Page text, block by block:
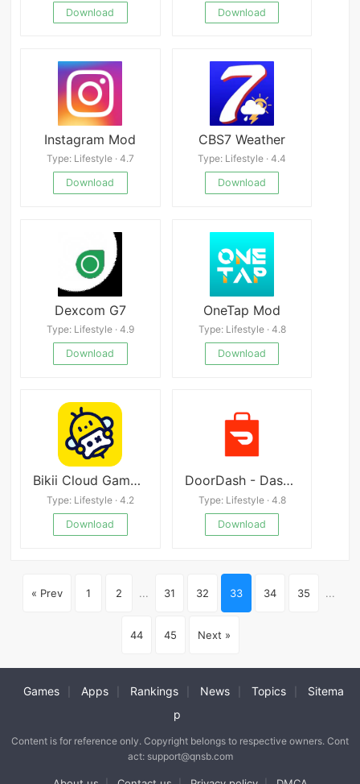
Download
Download
Instagram Mod
Type: Lifestyle · 4.7
Download
CBS7 Weather
Type: Lifestyle · 4.4
Download
Dexcom G7
Type: Lifestyle · 4.9
Download
OneTap Mod
Type: Lifestyle · 4.8
Download
Bikii Cloud Game v2.3.0
Type: Lifestyle · 4.2
Download
DoorDash - Dasher
Type: Lifestyle · 4.8
Download
« Prev 1 2 ... 31 32 33 34 35 ...
44 45 Next »
Games Apps Rankings News Topics
Sitema
p
Content is for reference only. Copyright belongs to respective owners. Cont
act: support@qnsb.com